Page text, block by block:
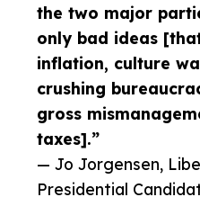
the two major
only bad ideas
inflation, culture
crushing
gross
taxes].”
— Jo Jorgensen,
Presidential